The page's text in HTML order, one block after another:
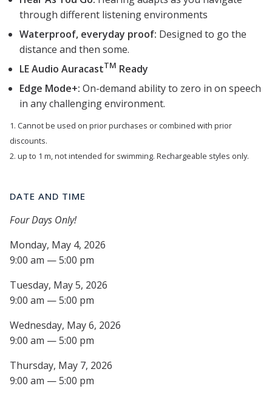
through different listening environments
Waterproof, everyday proof: Designed to go the
distance and then some.
LE Audio AuracastTM Ready
Edge Mode+: On-demand ability to zero in on speech
in any challenging environment.
1. Cannot be used on prior purchases or combined with prior
discounts.
2. up to 1 m, not intended for swimming. Rechargeable styles only.
DATE AND TIME
Four Days Only!
Monday, May 4, 2026
9:00 am — 5:00 pm
Tuesday, May 5, 2026
9:00 am — 5:00 pm
Wednesday, May 6, 2026
9:00 am — 5:00 pm
Thursday, May 7, 2026
9:00 am — 5:00 pm